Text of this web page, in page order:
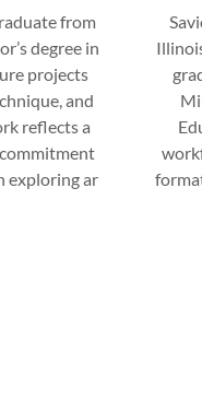
from
degree in
projects
and
reflects a
exploring ar